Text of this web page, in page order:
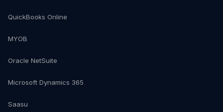
QuickBooks Online
MYOB
Oracle NetSuite
Microsoft Dynamics 365
Saasu